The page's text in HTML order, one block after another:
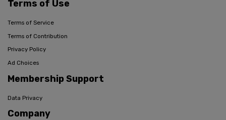
Terms of Use
Terms of Service
Terms of Contribution
Privacy Policy
Ad Choices
Membership Support
Data Privacy
Company